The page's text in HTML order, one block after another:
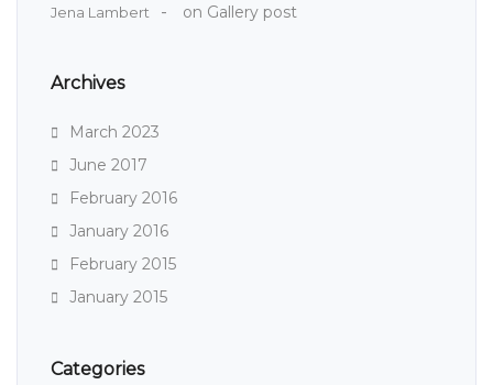
Jena Lambert on Gallery post
Archives
March 2023
June 2017
February 2016
January 2016
February 2015
January 2015
Categories